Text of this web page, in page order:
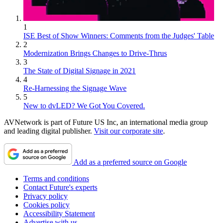
1
ISE Best of Show Winners: Comments from the Judges' Table
2
Modernization Brings Changes to Drive-Thrus
3
The State of Digital Signage in 2021
4
Re-Harnessing the Signage Wave
5
New to dvLED? We Got You Covered.
AVNetwork is part of Future US Inc, an international media group
and leading digital publisher. Visit our corporate site.
Add as a preferred source on Google
Terms and conditions
Contact Future's experts
Privacy policy
Cookies policy
Accessibility Statement